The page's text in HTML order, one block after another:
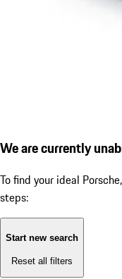
We are currently
To find your ideal
steps:
Start new search
Reset all filters